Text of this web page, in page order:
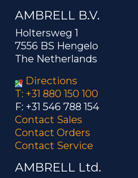
AMBRELL B.V.
Holtersweg 1
7556 BS Hengelo
The Netherlands
Directions
T: +31 880 150 100
F: +31 546 788 154
Contact Sales
Contact Orders
Contact Service
AMBRELL Ltd.